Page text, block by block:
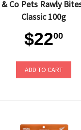
Co Pets Rawly
Classic 100g
$2200
ADD TO CART